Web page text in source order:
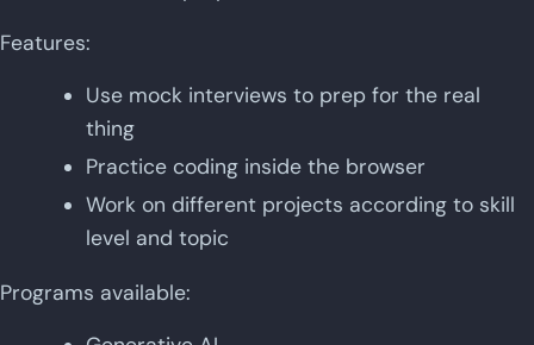
Features:
Use mock interviews to prep for the real
thing
Practice coding inside the browser
Work on different projects according to skill
level and topic
Programs available: